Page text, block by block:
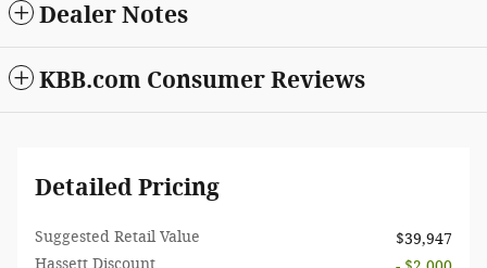
Dealer Notes
KBB.com Consumer Reviews
Detailed Pricing
Suggested Retail Value
$39,947
Hassett Discount